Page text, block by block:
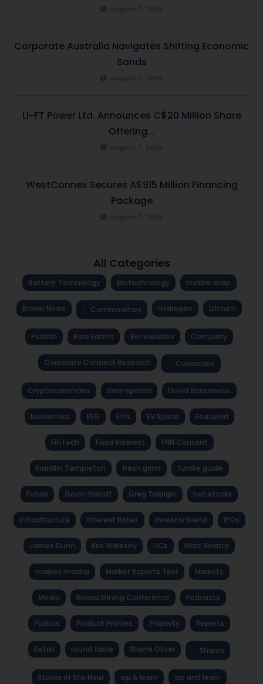
Corporate Australia Navigates Shifting Economic
Sands
LI-FT Power Ltd. Announces C$20 Million Share
Offering...
WestConnex Secures A$915 Million Financing
Package
All Categories
Battery Technology Biotechnology brekkie wrap
Broker News Commodities Hydrogen Lithium
Potash Rare Earths Renewables Company
Corporate Connect Research Currencies
Cryptocurrencies daily special David Bassanese
Economics ESG Etfs EV Space Featured
FinTech Fixed Interest FNN Content
Franklin Templeton fresh grind fundie guide
Funds Gavin Wendt Greg Tolpigin hot stocks
Infrastructure Interest Rates investor blend IPOs
James Dunn Kris Walesby LICs Marc Sinatra
market mocha Market Reports Text Markets
Media Noosa Mining Conference Podcasts
Politics Product Profiles Property Reports
Retail round table Shane Oliver Shares
Stocks of the Hour sip & learn sip and learn